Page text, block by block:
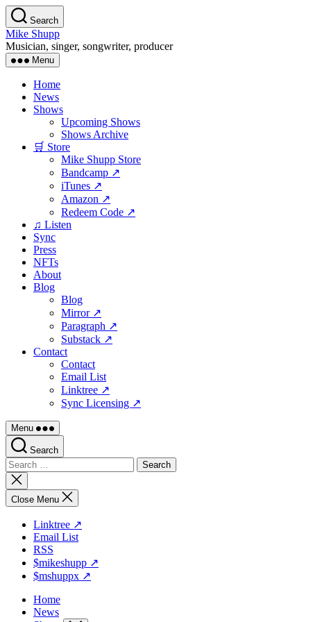
Skip
to
the
content
Search
Mike Shupp
Musician, singer, songwriter, producer
Menu
Home
News
Shows
Upcoming Shows
Shows Archive
🛒 Store
Mike Shupp Store
Bandcamp ↗
iTunes ↗
Amazon ↗
Redeem Code ↗
♫ Listen
Sync
Press
NFTs
About
Blog
Blog
Mirror ↗
Paragraph ↗
Substack ↗
Contact
Contact
Email List
Linktree ↗
Sync Licensing ↗
Menu
Search
Search
for:
Close
search
Close Menu
Linktree ↗
Email List
RSS
$mikeshupp ↗
$mshuppx ↗
Home
News